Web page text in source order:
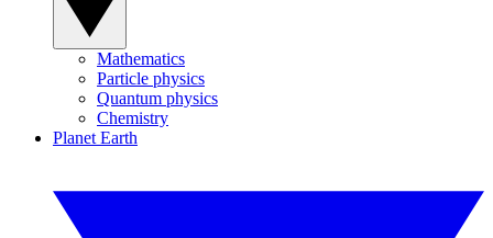
Mathematics
Particle physics
Quantum physics
Chemistry
Planet Earth